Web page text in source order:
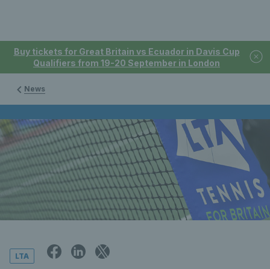
Buy tickets for Great Britain vs Ecuador in Davis Cup
Qualifiers from 19-20 September in London
News
LTA